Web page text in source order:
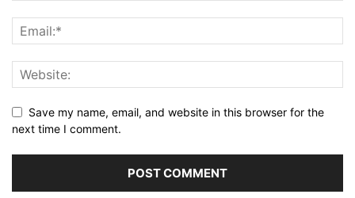
Save my name, email, and website in this browser for the
next time I comment.